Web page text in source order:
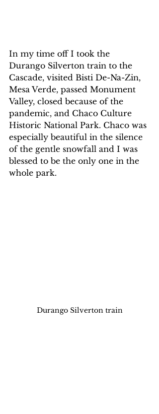
In my time off I took the
Durango Silverton train to the
Cascade, visited Bisti De-Na-Zin,
Mesa Verde, passed Monument
Valley, closed because of the
pandemic, and Chaco Culture
Historic National Park. Chaco was
especially beautiful in the silence
of the gentle snowfall and I was
blessed to be the only one in the
whole park.
Durango Silverton train